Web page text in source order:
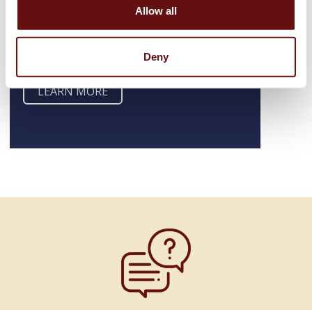
Allow all
Deny
Logansport Savings Bank will
NEVER ask for your
passwords, account numbers,
LEARN MORE